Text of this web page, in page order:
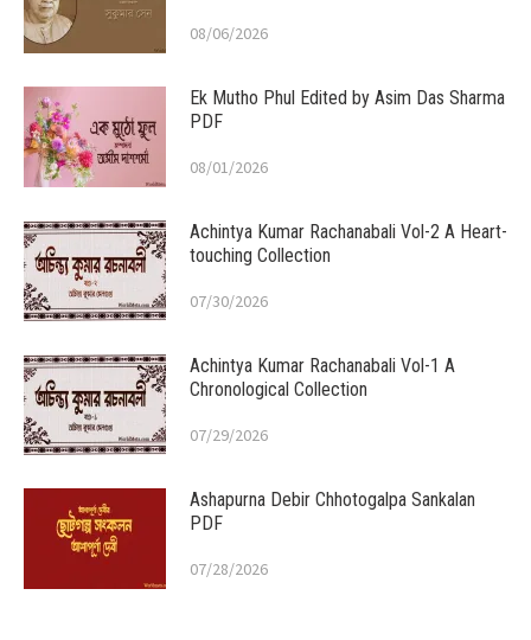
08/06/2026
Ek Mutho Phul Edited by Asim Das Sharma
PDF
08/01/2026
Achintya Kumar Rachanabali Vol-2 A Heart-
touching Collection
07/30/2026
Achintya Kumar Rachanabali Vol-1 A
Chronological Collection
07/29/2026
Ashapurna Debir Chhotogalpa Sankalan
PDF
07/28/2026